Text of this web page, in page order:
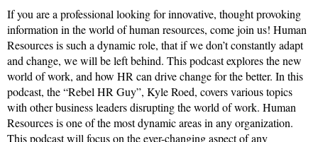
If you are a professional looking for innovative, thought provoking
information in the world of human resources, come join us! Human
Resources is such a dynamic role, that if we don’t constantly adapt
and change, we will be left behind. This podcast explores the new
world of work, and how HR can drive change for the better. In this
podcast, the “Rebel HR Guy”, Kyle Roed, covers various topics
with other business leaders disrupting the world of work. Human
Resources is one of the most dynamic areas in any organization.
This podcast will focus on the ever-changing aspect of any